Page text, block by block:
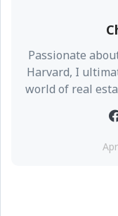
Passionate
Harvard, I
world of real